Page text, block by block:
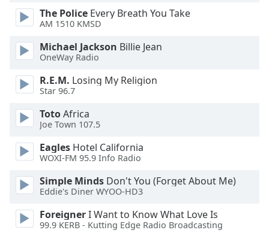
dialog
Escape
close
window.
Color
The Police Every Breath You Take
AM 1510 KMSD
Michael Jackson Billie Jean
OneWay Radio
R.E.M. Losing My Religion
Star 96.7
TotoAfrica
Joe Town 107.5
Eagles Hotel California
WOXI-FM 95.9 Info Radio
Simple Minds Don't You (Forget About Me)
Eddie's Diner WYOO-HD3
ForeignerI Want to Know What Love Is
99.9 KERB - Kutting Edge Radio Broadcasting